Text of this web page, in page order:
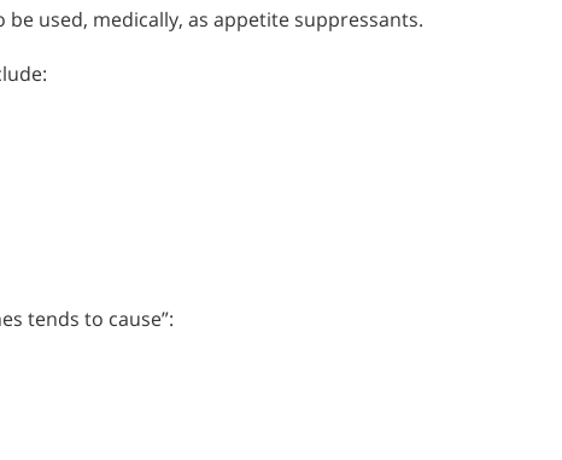
used, medically, as appetite suppressants.
tends to cause”: